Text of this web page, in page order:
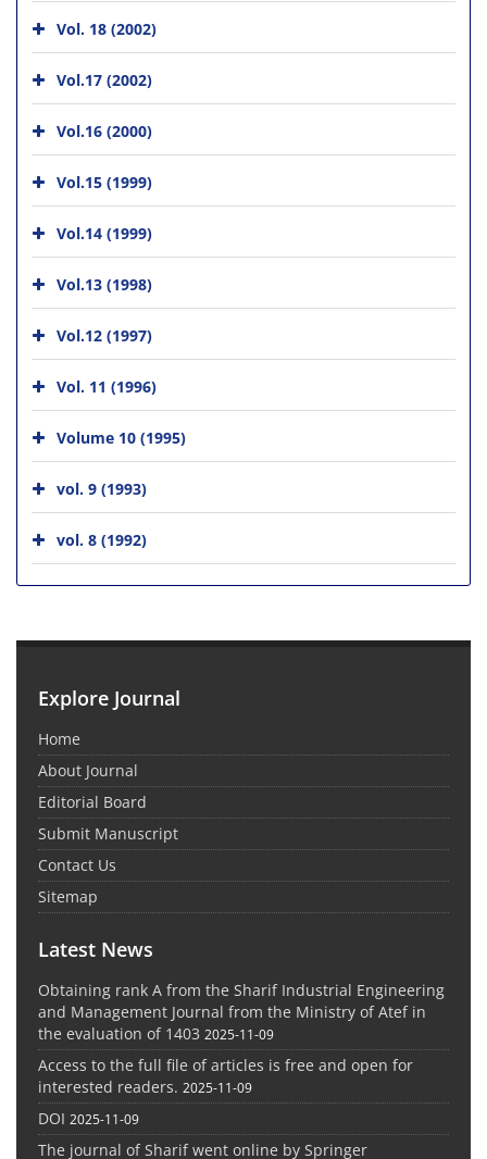
Vol. 18 (2002)
Vol.17 (2002)
Vol.16 (2000)
Vol.15 (1999)
Vol.14 (1999)
Vol.13 (1998)
Vol.12 (1997)
Vol. 11 (1996)
Volume 10 (1995)
vol. 9 (1993)
vol. 8 (1992)
Explore Journal
Home
About Journal
Editorial Board
Submit Manuscript
Contact Us
Sitemap
Latest News
Obtaining rank A from the Sharif Industrial Engineering
and Management Journal from the Ministry of Atef in
the evaluation of 1403 2025-11-09
Access to the full file of articles is free and open for
interested readers. 2025-11-09
DOI 2025-11-09
The journal of Sharif went online by Springer